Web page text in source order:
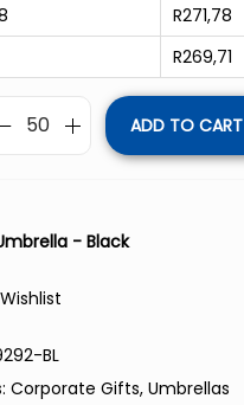
R271,78
R269,71
ADD TO CART
- Black
BL
Corporate Gifts, Umbrellas